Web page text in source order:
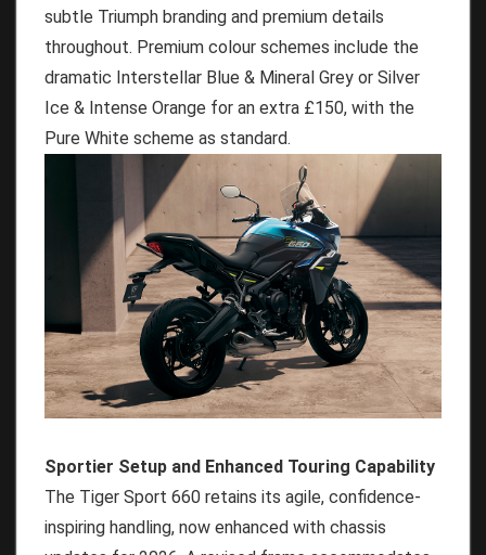
subtle Triumph branding and premium details
throughout. Premium colour schemes include the
dramatic Interstellar Blue & Mineral Grey or Silver
Ice & Intense Orange for an extra £150, with the
Pure White scheme as standard.
Sportier Setup and Enhanced Touring Capability
The Tiger Sport 660 retains its agile, confidence-
inspiring handling, now enhanced with chassis